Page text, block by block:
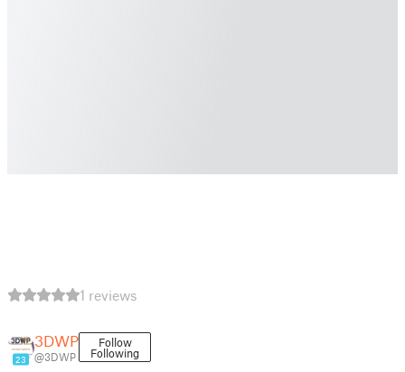
1 reviews
23
3DWP
@3DWP
Follow
Following